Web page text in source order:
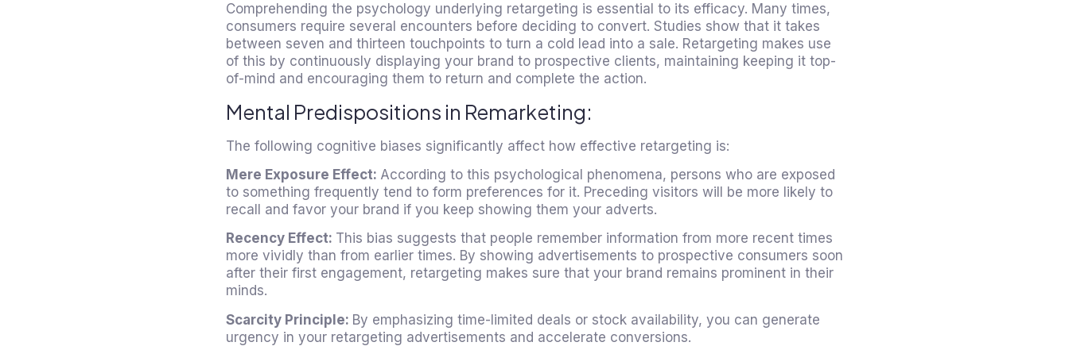
Comprehending the psychology underlying retargeting is essential to its efficacy. Many times,
consumers require several encounters before deciding to convert. Studies show that it takes
between seven and thirteen touchpoints to turn a cold lead into a sale. Retargeting makes use
of this by continuously displaying your brand to prospective clients, maintaining keeping it top-
of-mind and encouraging them to return and complete the action.
Mental Predispositions in Remarketing:
The following cognitive biases significantly affect how effective retargeting is:
Mere Exposure Effect: According to this psychological phenomena, persons who are exposed
to something frequently tend to form preferences for it. Preceding visitors will be more likely to
recall and favor your brand if you keep showing them your adverts.
Recency Effect: This bias suggests that people remember information from more recent times
more vividly than from earlier times. By showing advertisements to prospective consumers soon
after their first engagement, retargeting makes sure that your brand remains prominent in their
minds.
Scarcity Principle: By emphasizing time-limited deals or stock availability, you can generate
urgency in your retargeting advertisements and accelerate conversions.